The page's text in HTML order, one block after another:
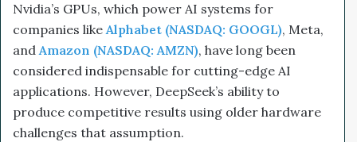
Nvidia’s GPUs, which power AI systems for
companies likeAlphabet (NASDAQ: GOOGL), Meta,
andAmazon (NASDAQ: AMZN), have long been
considered indispensable for cutting-edge AI
applications. However, DeepSeek’s ability to
produce competitive results using older hardware
challenges that assumption.